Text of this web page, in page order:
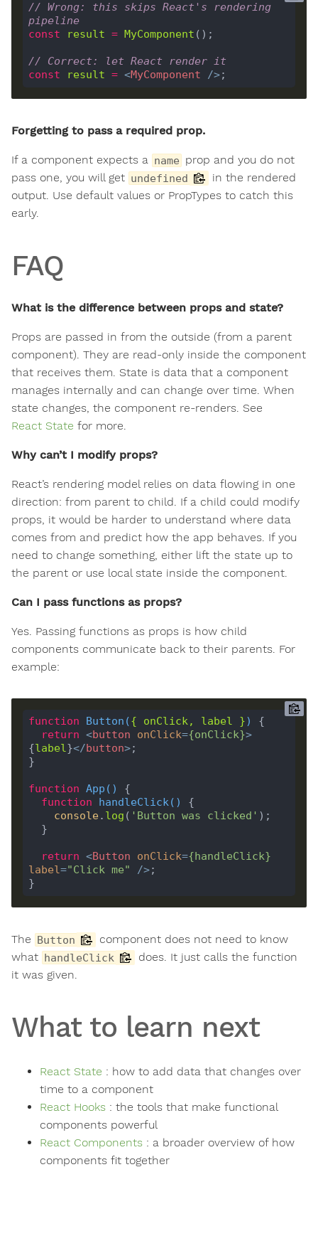
// Wrong: this skips React's rendering
pipeline
const
result = MyComponent
// Correct: let React render it
const
result = <MyComponent />
Forgetting to pass a required prop.
If a component expects a name prop and you do not
pass one, you will get undefined
in the rendered
output. Use default values or PropTypes to catch this
early.
FAQ
What is the difference between props and state?
Props are passed in from the outside (from a parent
component). They are read-only inside the component
that receives them. State is data that a component
manages internally and can change over time. When
state changes, the component re-renders. See
React State for more.
Why can’t I modify props?
React’s rendering model relies on data flowing in one
direction: from parent to child. If a child could modify
props, it would be harder to understand where data
comes from and predict how the app behaves. If you
need to change something, either lift the state up to
the parent or use local state inside the component.
Can I pass functions as props?
Yes. Passing functions as props is how child
components communicate back to their parents. For
example:
function Button ({ onClick, label })
return <button onClick={onClick}>
{label}</button>
function App ( )
function
handleClick( )
console. log ( 'Button was clicked'
return <Button onClick={handleClick}
label="Click me" />
The Button
component does not need to know
what handleClick
does. It just calls the function
it was given.
What to learn next
React State : how to add data that changes over
time to a component
React Hooks : the tools that make functional
components powerful
React Components : a broader overview of how
components fit together